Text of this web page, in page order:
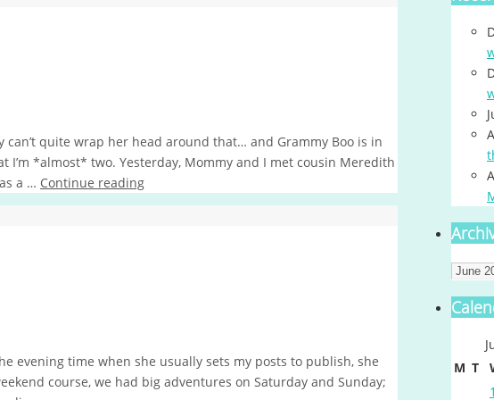
can’t quite wrap her head around that… and Grammy Boo is in
I’m *almost* two. Yesterday, Mommy and I met cousin Meredith
a … Continue reading
evening time when she usually sets my posts to publish, she
course, we had big adventures on Saturday and Sunday;
M T